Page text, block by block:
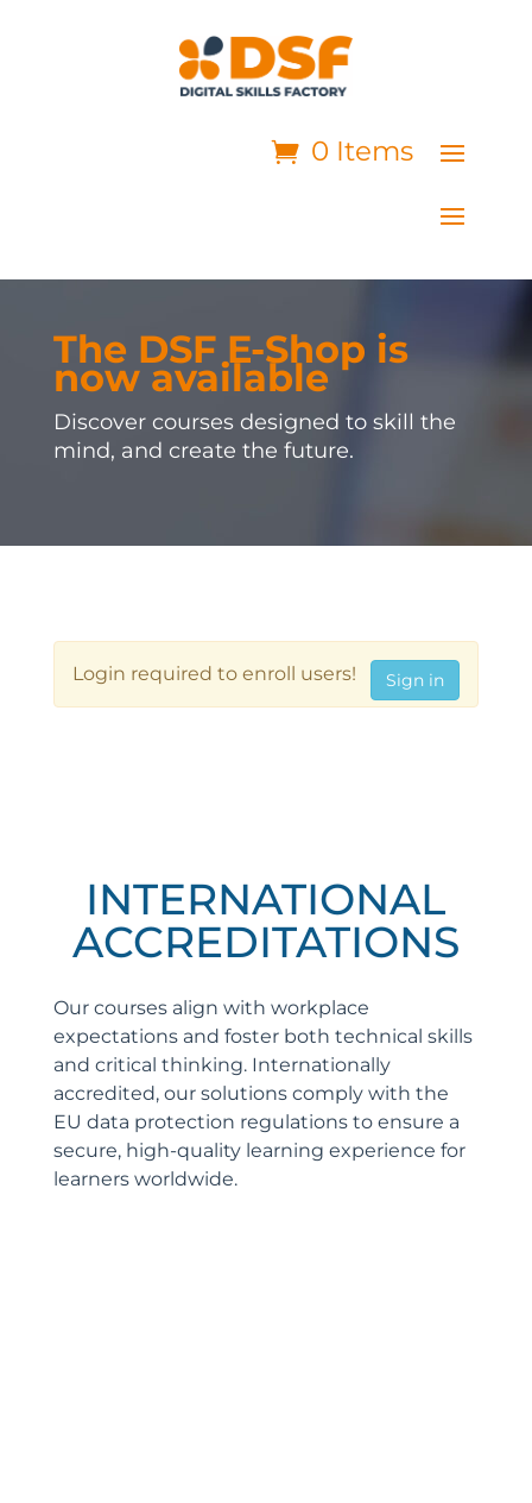
0 Items
The DSF E-Shop is
now available
Discover courses designed to skill the
mind, and create the future.
Login required to enroll users! Sign in
INTERNATIONAL
ACCREDITATIONS
Our courses align with workplace
expectations and foster both technical skills
and critical thinking. Internationally
accredited, our solutions comply with the
EU data protection regulations to ensure a
secure, high-quality learning experience for
learners worldwide.